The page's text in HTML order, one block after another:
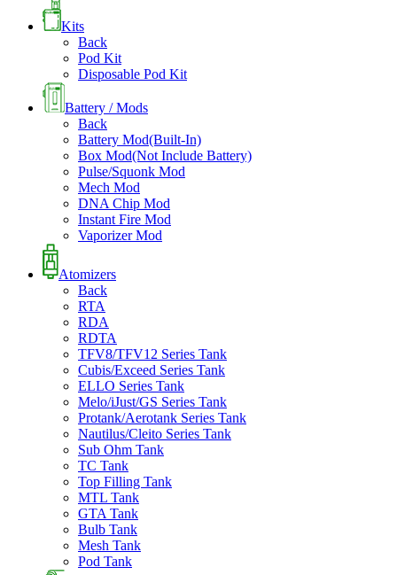
Kits
Back
Pod Kit
Disposable Pod Kit
Battery / Mods
Back
Battery Mod(Built-In)
Box Mod(Not Include Battery)
Pulse/Squonk Mod
Mech Mod
DNA Chip Mod
Instant Fire Mod
Vaporizer Mod
Atomizers
Back
RTA
RDA
RDTA
TFV8/TFV12 Series Tank
Cubis/Exceed Series Tank
ELLO Series Tank
Melo/iJust/GS Series Tank
Protank/Aerotank Series Tank
Nautilus/Cleito Series Tank
Sub Ohm Tank
TC Tank
Top Filling Tank
MTL Tank
GTA Tank
Bulb Tank
Mesh Tank
Pod Tank